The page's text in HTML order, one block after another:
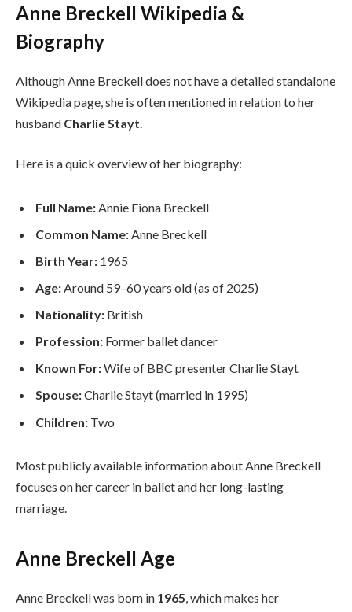
Anne Breckell Wikipedia &
Biography
Although Anne Breckell does not have a detailed standalone
Wikipedia page, she is often mentioned in relation to her
husband Charlie Stayt.
Here is a quick overview of her biography:
Full Name:Annie Fiona Breckell
Common Name:Anne Breckell
Birth Year: 1965
Age:Around 59–60 years old (as of 2025)
Nationality: British
Profession: Former ballet dancer
Known For:Wife of BBC presenter Charlie Stayt
Spouse:Charlie Stayt (married in 1995)
Children: Two
Most publicly available information about Anne Breckell
focuses on her career in ballet and her long-lasting
marriage.
Anne Breckell Age
Anne Breckell was born in 1965 , which makes her